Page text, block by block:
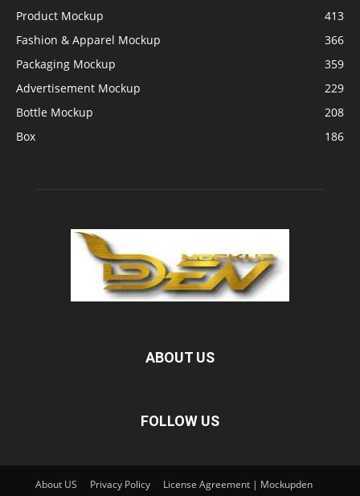
Product Mockup
413
Fashion & Apparel Mockup
366
Packaging Mockup
359
Advertisement Mockup
229
Bottle Mockup
208
Box
186
ABOUT US
FOLLOW US
About US Privacy Policy
License Agreement | Mockupden